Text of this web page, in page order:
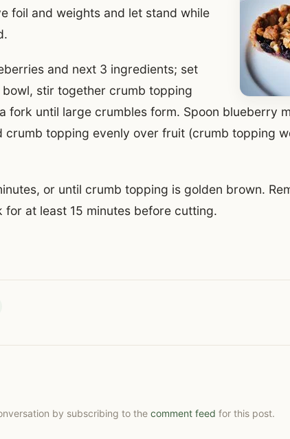
foil and weights and let stand while
and next 3 ingredients; set
stir together crumb topping
fork until large crumbles form. Spoon blueberry
crumb topping evenly over fruit (crumb topping
or until crumb topping is golden brown.
for at least 15 minutes before cutting.
by subscribing to the comment feed for this post.